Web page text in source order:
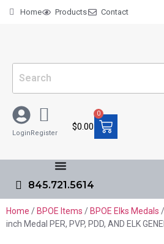
Home Products Contact
LoginRegister
$0.00
0
845.721.5614
Home / BPOE Items / BPOE Elks Medals
inch Medal PER, PVP, PDD, AND ELK